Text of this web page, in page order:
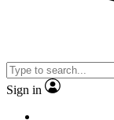
Sign in